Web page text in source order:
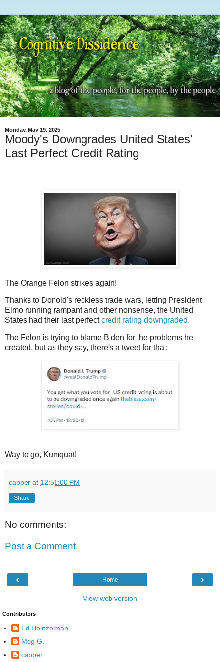
Monday, May 19, 2025
Moody's Downgrades United States'
Last Perfect Credit Rating
The Orange Felon strikes again!
Thanks to Donold's reckless trade wars, letting President
Elmo running rampant and other nonsense, the United
States had their last perfectcredit rating downgraded.
The Felon is trying to blame Biden for the problems he
created, but as they say, there's a tweet for that:
Way to go, Kumquat!
capper at 12:51:00 PM
Share
No comments:
Post a Comment
‹ ›
Home
View web version
Contributors
Ed Heinzelman
Meg G.
capper